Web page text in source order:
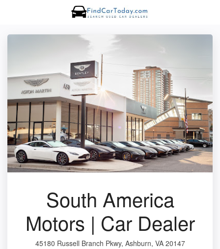
South America
Motors | Car Dealer
45180 Russell Branch Pkwy, Ashburn, VA 20147